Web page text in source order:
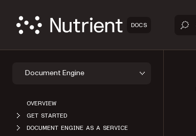
DOCS
Document Engine
OVERVIEW
GET STARTED
DOCUMENT ENGINE AS A SERVICE